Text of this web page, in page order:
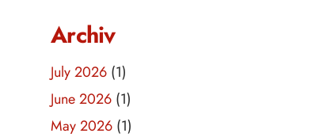
Archiv
July 2026 (1)
June 2026 (1)
May 2026 (1)